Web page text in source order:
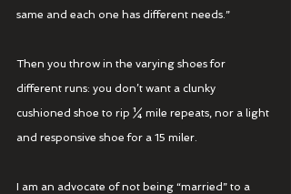
same and each one has different needs.”
Then you throw in the varying shoes for
different runs: you don’t want a clunky
cushioned shoe to rip ¼ mile repeats, nor a light
and responsive shoe for a 15 miler.
I am an advocate of not being “married” to a